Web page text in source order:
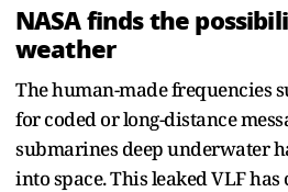
NASA finds the
weather
The human-made frequencies
for coded or long-distance
submarines deep underwater
into space. This leaked VLF